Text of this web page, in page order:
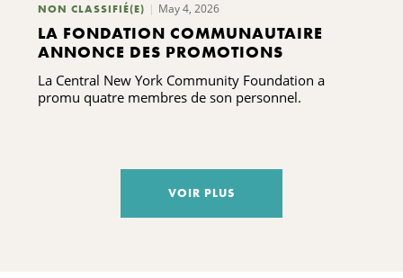
NON CLASSIFIÉ(E) May 4, 2026
LA FONDATION COMMUNAUTAIRE
ANNONCE DES PROMOTIONS
La Central New York Community Foundation a
promu quatre membres de son personnel.
VOIR PLUS